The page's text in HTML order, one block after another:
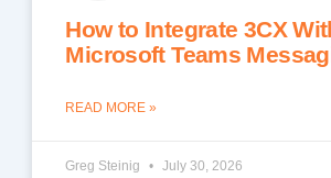
How to Integrate 3CX
Microsoft Teams
READ MORE »
Greg Steinig July 30, 2026